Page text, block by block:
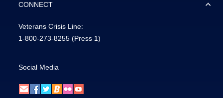
CONNECT
Veterans Crisis Line:
1-800-273-8255 (Press 1)
Social Media